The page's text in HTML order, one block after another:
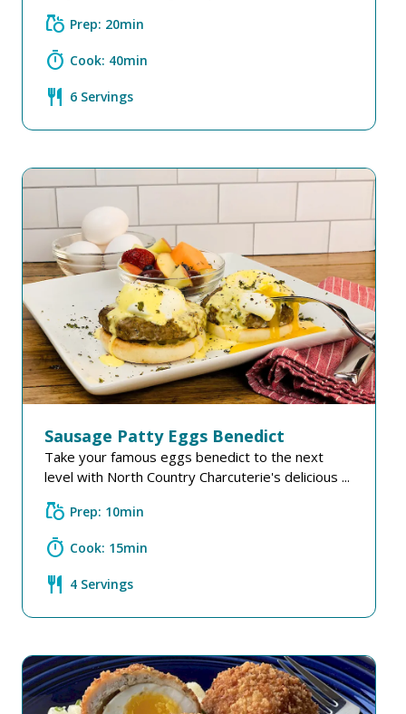
grocery Prep: 20min
timer Cook: 40min
restaurant 6 Servings
Sausage Patty Eggs Benedict
Take your famous eggs benedict to the next
level with North Country Charcuterie's delicious ...
grocery Prep: 10min
timer Cook: 15min
restaurant 4 Servings